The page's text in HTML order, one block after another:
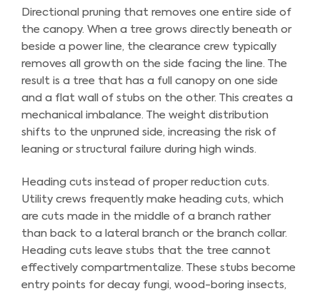
Directional pruning that removes one entire side of
the canopy. When a tree grows directly beneath or
beside a power line, the clearance crew typically
removes all growth on the side facing the line. The
result is a tree that has a full canopy on one side
and a flat wall of stubs on the other. This creates a
mechanical imbalance. The weight distribution
shifts to the unpruned side, increasing the risk of
leaning or structural failure during high winds.
Heading cuts instead of proper reduction cuts.
Utility crews frequently make heading cuts, which
are cuts made in the middle of a branch rather
than back to a lateral branch or the branch collar.
Heading cuts leave stubs that the tree cannot
effectively compartmentalize. These stubs become
entry points for decay fungi, wood-boring insects,